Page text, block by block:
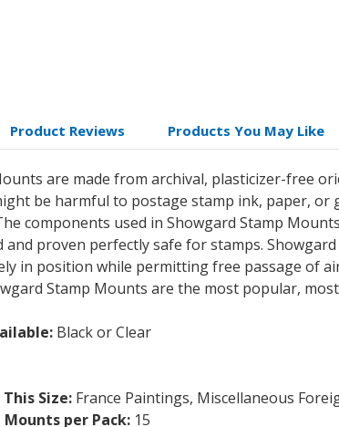
Product Reviews Products You May Like
are made from archival, plasticizer-free
be harmful to postage stamp ink, paper,
components used in Showgard Stamp
and proven perfectly safe for stamps.
in position while permitting free passage of
Stamp Mounts are the most popular,
Black or Clear
Size: France Paintings, Miscellaneous
per Pack: 15